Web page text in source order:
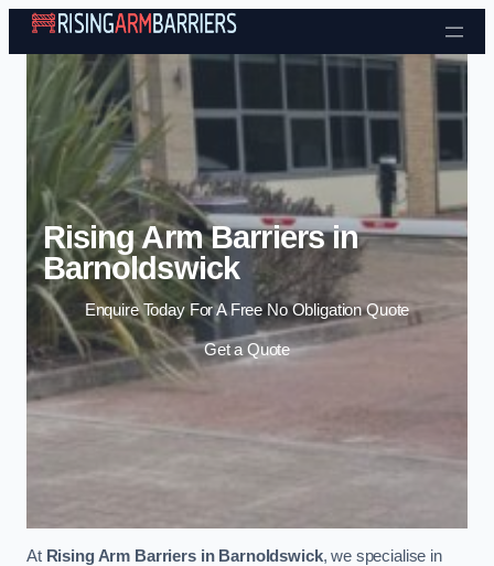
Skip to content
Rising Arm Barriers in
Barnoldswick
Enquire Today For A Free No Obligation Quote
Get a Quote
At Rising Arm Barriers in Barnoldswick, we specialise in